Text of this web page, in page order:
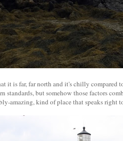
it is far, far north and it's chilly compared
standards, but somehow those factors
amazing, kind of place that speaks right